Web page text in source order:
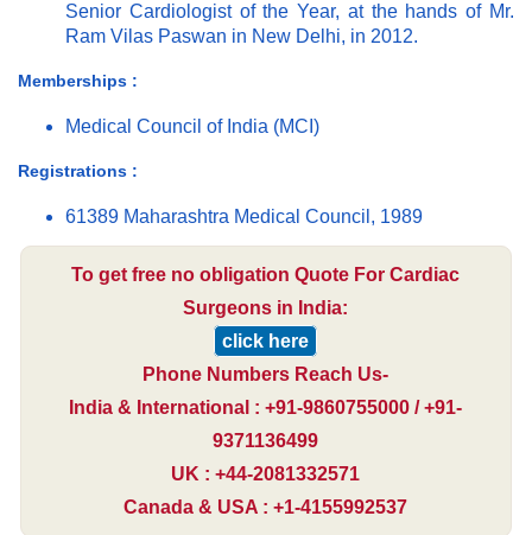
Senior Cardiologist of the Year, at the hands of Mr.
Ram Vilas Paswan in New Delhi, in 2012.
Memberships :
Medical Council of India (MCI)
Registrations :
61389 Maharashtra Medical Council, 1989
To get free no obligation Quote For Cardiac
Surgeons in India:
click here
Phone Numbers Reach Us-
India & International : +91-9860755000 / +91-
9371136499
UK : +44-2081332571
Canada & USA : +1-4155992537